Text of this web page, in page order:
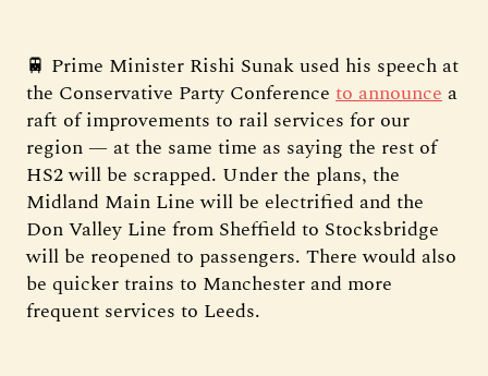
🚆 Prime Minister Rishi Sunak used his speech at
the Conservative Party Conference to announcea
raft of improvements to rail services for our
region — at the same time as saying the rest of
HS2 will be scrapped. Under the plans, the
Midland Main Line will be electrified and the
Don Valley Line from Sheffield to Stocksbridge
will be reopened to passengers. There would also
be quicker trains to Manchester and more
frequent services to Leeds.